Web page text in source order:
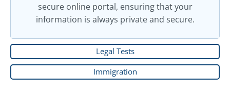
Legal Tests
Immigration
secure online portal, ensuring that your
information is always private and secure.